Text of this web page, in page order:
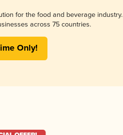
for the food and beverage industry.
across 75 countries.
Only!